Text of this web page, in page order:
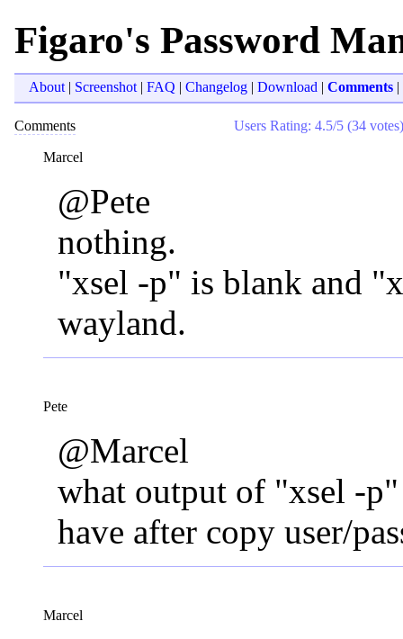
Figaro's Password
About | Screenshot | FAQ | Changelog | Download | Comments |
Comments Users Rating: 4.5/5 (34 votes)
Marcel
@Pete
nothing.
"xsel -p" is blank and
wayland.
Pete
@Marcel
what output of "xsel -
have after copy user/
Marcel